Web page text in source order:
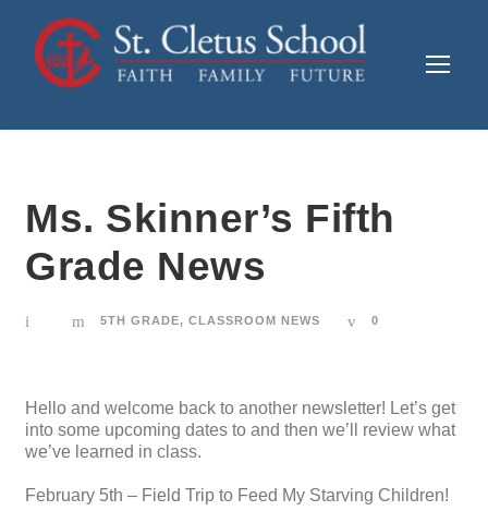
Ms. Skinner’s Fifth
Grade News
5TH GRADE, CLASSROOM NEWS 0
Hello and welcome back to another newsletter! Let’s get
into some upcoming dates to and then we’ll review what
we’ve learned in class.
February 5th – Field Trip to Feed My Starving Children!